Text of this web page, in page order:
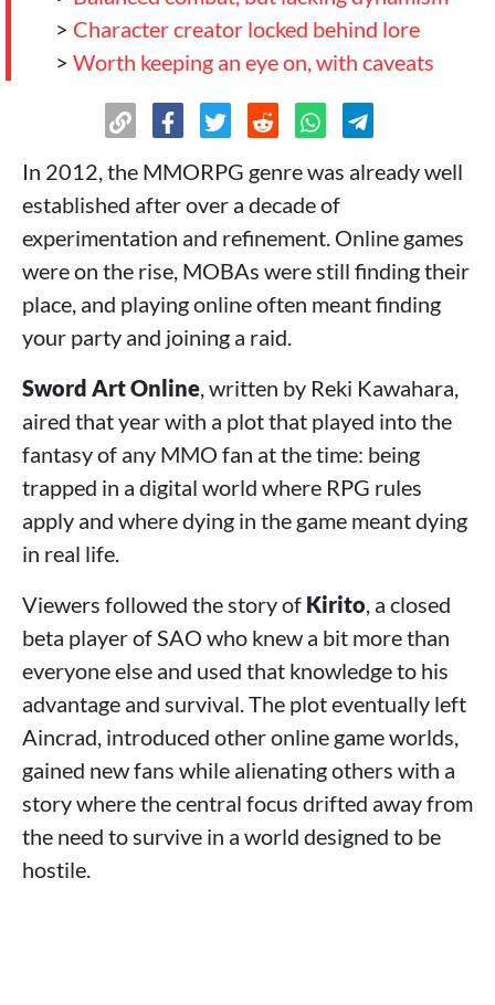
> Character creator locked behind lore
> Worth keeping an eye on, with caveats
In 2012, the MMORPG genre was already well
established after over a decade of
experimentation and refinement. Online games
were on the rise, MOBAs were still finding their
place, and playing online often meant finding
your party and joining a raid.
Sword Art Online, written by Reki Kawahara,
aired that year with a plot that played into the
fantasy of any MMO fan at the time: being
trapped in a digital world where RPG rules
apply and where dying in the game meant dying
in real life.
Viewers followed the story of Kirito, a closed
beta player of SAO who knew a bit more than
everyone else and used that knowledge to his
advantage and survival. The plot eventually left
Aincrad, introduced other online game worlds,
gained new fans while alienating others with a
story where the central focus drifted away from
the need to survive in a world designed to be
hostile.